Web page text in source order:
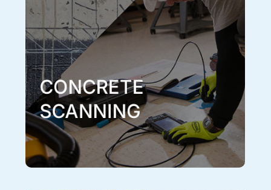
CONCRETE
SCANNING
concrete in order to avoid potential conduits, utilities
or important reinforcing elements that are located
inside. Concrete scanning is a noninvasive,
nondestructive and effective process of gathering
information on concrete structures. Concrete scanning
can be performed on any flat, concrete surface
including floors, ceilings and walls.
Learn More